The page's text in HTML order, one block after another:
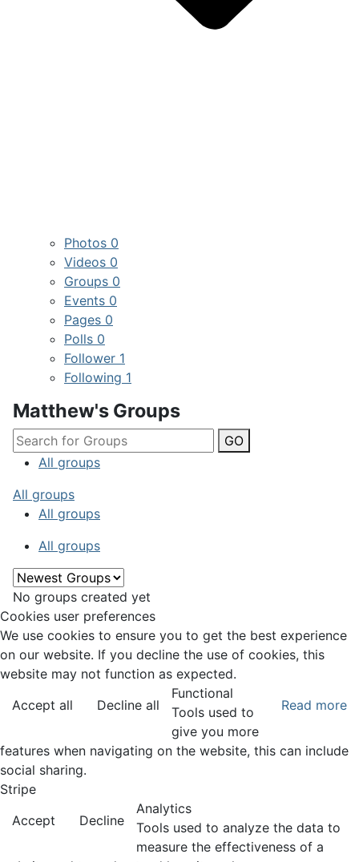
Photos 0
Videos 0
Groups 0
Events 0
Pages 0
Polls 0
Follower 1
Following 1
Matthew's Groups
GO
All groups
All groups
All groups
All groups
No groups created yet
Cookies user preferences
We use cookies to ensure you to get the best experience
on our website. If you decline the use of cookies, this
website may not function as expected.
Accept all
Decline all Read more
Functional
Tools used to
give you more
features when navigating on the website, this can include
social sharing.
Stripe
Accept
Decline
Analytics
Tools used to analyze the data to
measure the effectiveness of a